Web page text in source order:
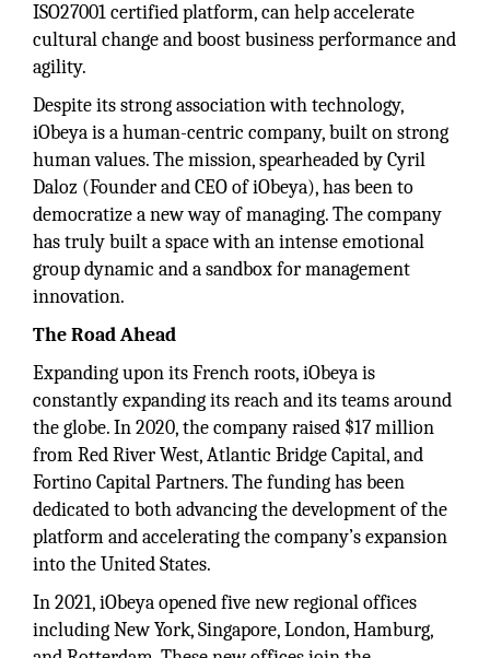
ISO27001 certified platform, can help accelerate
cultural change and boost business performance and
agility.
Despite its strong association with technology,
iObeya is a human-centric company, built on strong
human values. The mission, spearheaded by Cyril
Daloz (Founder and CEO of iObeya), has been to
democratize a new way of managing. The company
has truly built a space with an intense emotional
group dynamic and a sandbox for management
innovation.
The Road Ahead
Expanding upon its French roots, iObeya is
constantly expanding its reach and its teams around
the globe. In 2020, the company raised $17 million
from Red River West, Atlantic Bridge Capital, and
Fortino Capital Partners. The funding has been
dedicated to both advancing the development of the
platform and accelerating the company’s expansion
into the United States.
In 2021, iObeya opened five new regional offices
including New York, Singapore, London, Hamburg,